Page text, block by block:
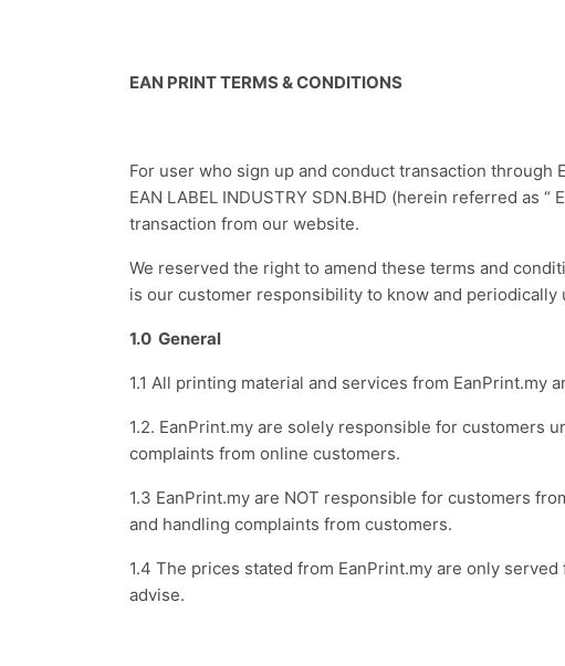
EAN PRINT TERMS & CONDITIONS
For user who sign up and conduct transaction through
EAN LABEL INDUSTRY SDN.BHD (herein referred as
transaction from our website.
We reserved the right to amend these terms and
is our customer responsibility to know and
1.0 General
1.1 All printing material and services from EanPrint.my
1.2. EanPrint.my are solely responsible for customers
complaints from online customers.
1.3 EanPrint.my are NOT responsible for customers
and handling complaints from customers.
1.4 The prices stated from EanPrint.my are only
advise.